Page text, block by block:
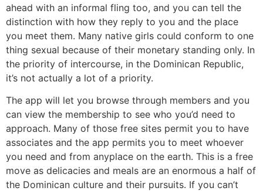
ahead with an informal fling too, and you can tell the
distinction with how they reply to you and the place
you meet them. Many native girls could conform to one
thing sexual because of their monetary standing only. In
the priority of intercourse, in the Dominican Republic,
it’s not actually a lot of a priority.
The app will let you browse through members and you
can view the membership to see who you’d need to
approach. Many of those free sites permit you to have
associates and the app permits you to meet whoever
you need and from anyplace on the earth. This is a free
move as delicacies and meals are an enormous a half of
the Dominican culture and their pursuits. If you can’t